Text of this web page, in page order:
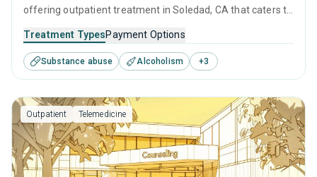
offering outpatient treatment in Soledad, CA that caters to
disorders. This center offers programs for substance use
treatment including anger management, brief intervention,
cognitive behavioral therapy, motivational interviewing and
matrix model.
Treatment TypesPayment Options
Substance abuse Alcoholism +3
Outpatient Telemedicine